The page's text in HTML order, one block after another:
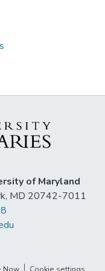
of Maryland
MD 20742-7011